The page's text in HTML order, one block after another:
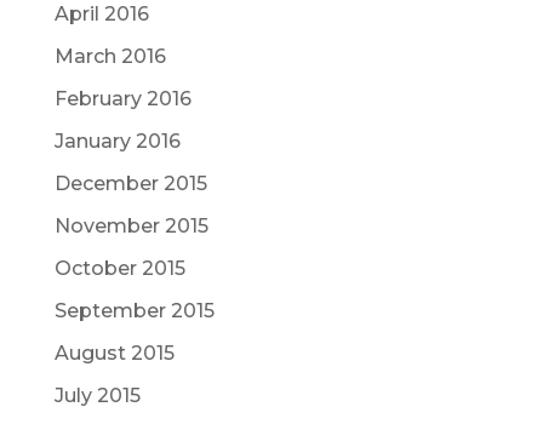
April 2016
March 2016
February 2016
January 2016
December 2015
November 2015
October 2015
September 2015
August 2015
July 2015